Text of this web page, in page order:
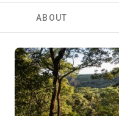
ABOUT